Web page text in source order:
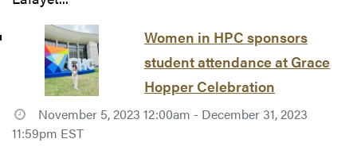
Women in HPC sponsors
student attendance at Grace
Hopper Celebration
November 5, 2023 12:00am - December 31, 2023
11:59pm EST